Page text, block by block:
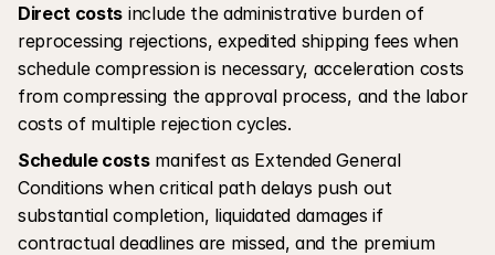
Direct costs include the administrative burden of
reprocessing rejections, expedited shipping fees when
schedule compression is necessary, acceleration costs
from compressing the approval process, and the labor
costs of multiple rejection cycles.
Schedule costs manifest as Extended General
Conditions when critical path delays push out
substantial completion, liquidated damages if
contractual deadlines are missed, and the premium